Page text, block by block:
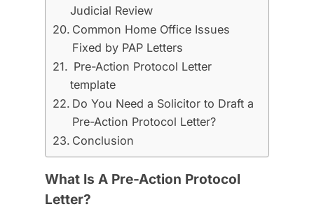
Judicial Review
Common Home Office Issues
Fixed by PAP Letters
Pre-Action Protocol Letter
template
Do You Need a Solicitor to Draft a
Pre-Action Protocol Letter?
Conclusion
What Is A Pre-Action Protocol
Letter?